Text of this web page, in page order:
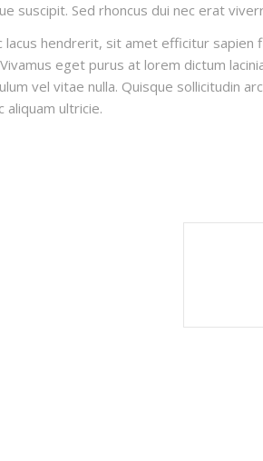
suscipit. Sed rhoncus dui nec erat
hendrerit, sit amet efficitur sapien
eget purus at lorem dictum
vel vitae nulla. Quisque sollicitudin
aliquam ultricie.